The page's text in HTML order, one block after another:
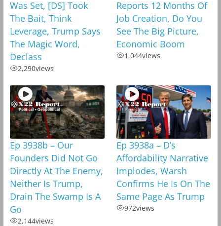
Was Set, [DS] Took
The Bait, Think
Leverage, Trump Says
The Magic Word,
Declass
2,290views
Reports 12 Months Of
Job Creation, Do You
See The Big Picture,
Economic Boom
1,044views
Ep 3938b – Our
Founders Did Not Go
Directly At The Enemy,
Neither Is Trump,
Drain The Swamp Is A
Go
2,144views
Ep 3938a – D’s
Affordability Narrative
Implodes, Warsh
Confirms He Is On The
Same Page As Trump
972views